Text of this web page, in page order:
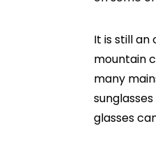
It is still
mountain
many
glasses